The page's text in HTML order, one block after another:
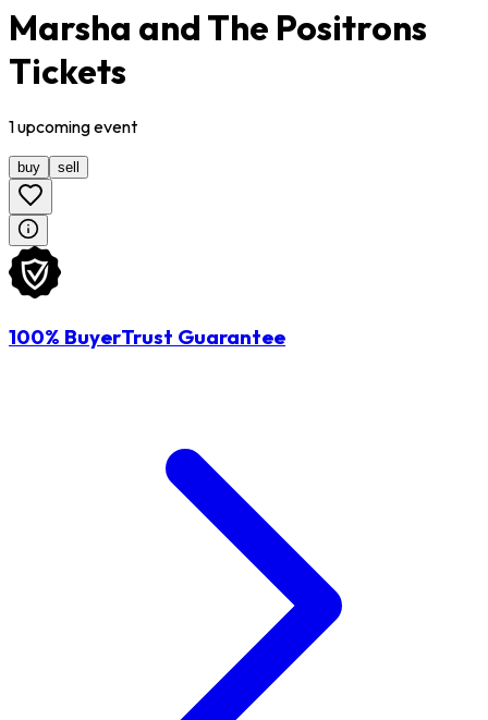
Marsha and The Positrons
Tickets
1upcomingevent
buy sell
100% BuyerTrust Guarantee